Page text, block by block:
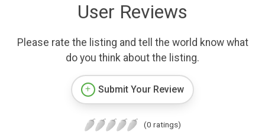
User Reviews
Please rate the listing and tell the world know what
do you think about the listing.
Submit Your Review
(0 ratings)